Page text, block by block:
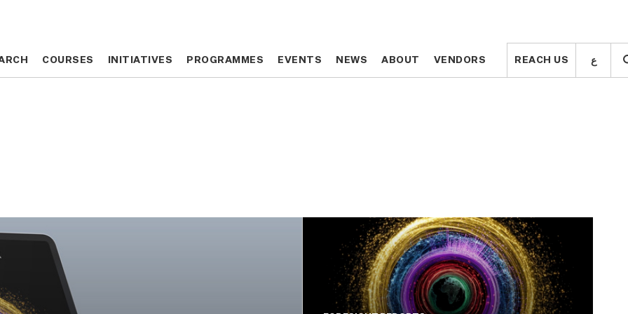
COURSES INITIATIVES PROGRAMMES EVENTS NEWS ABOUT VENDORS REACH US ع COURSES INITIATIVES PROGRAMMES EVENTS NEWS ABOUT VENDORS REACH US ع